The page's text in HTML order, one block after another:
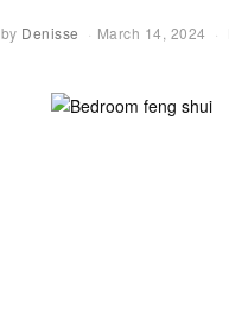
by Denisse March 14, 2024